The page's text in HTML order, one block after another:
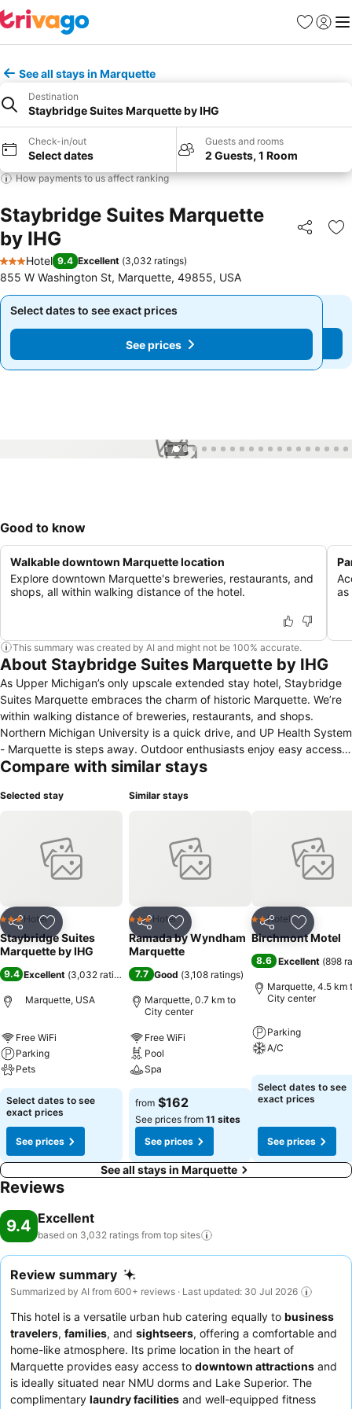
Favorites
Sign in
See all stays in Marquette
Destination
Staybridge Suites Marquette by IHG
Check-in/out
Select dates
Guests and rooms
2 Guests, 1 Room
How payments to us affect ranking
Staybridge Suites Marquette
by IHG
Share
3 Stars
Hotel 9.4 Excellent (3,032 ratings)
855 W Washington St, Marquette, 49855, USA
Select dates to see exact prices
See prices
Select dates to see exact prices
See prices
1 / 76
Good to know
Walkable downtown Marquette location
Explore downtown Marquette's breweries, restaurants, and
shops, all within walking distance of the hotel.
as
This summary was created by AI and might not be 100% accurate.
About Staybridge Suites Marquette by IHG
As Upper Michigan’s only upscale extended stay hotel, Staybridge
Suites Marquette embraces the charm of historic Marquette. We’re
within walking distance of breweries, restaurants, and shops.
Northern Michigan University is a quick drive, and UP Health System
- Marquette is steps away. Outdoor enthusiasts enjoy easy access
to the Iron Ore Heritage Trail and Noquemanon Trail for biking and
River Falls, adding to Marquette’s natural beauty. We offer free
breakfast, free laundry, high-speed Wi-Fi, and a cozy evening
Social Hour Monday through Wednesday.
Compare with similar stays
Selected stay
Share Add to favorites
3 StarsHotel
Staybridge Suites
Marquette by IHG
9.4 Excellent (3,032 ratings)
Marquette, USA
Free WiFi
Parking
Pets
Select dates to see
exact prices
See prices
Similar stays
Share Add to favorites
3 StarsHotel
Ramada by Wyndham
Marquette
7.7 Good (3,108 ratings)
Marquette, 0.7 km to
City center
Free WiFi
Pool
Spa
from $162
See prices from 11 sites
See prices
Share Add to
2 Stars
Hotel
Birchmont Motel
8.6 Excellent (898
Marquette, 4.5 km
City center
Parking
A/C
Select dates to see
exact prices
See prices
See all stays in Marquette
Reviews
9.4 Excellent
based on 3,032 ratings from top sites
Review summary
Summarized by AI from 600+ reviews · Last updated: 30 Jul 2026
This hotel is a versatile urban hub catering equally to business
travelers, families, and sightseers, offering a comfortable and
home-like atmosphere. Its prime location in the heart of
Marquette provides easy access to downtown attractions and
is ideally situated near NMU dorms and Lake Superior. The
complimentary laundry facilities and well-equipped fitness